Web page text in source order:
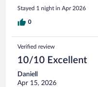
Stayed 1 night in Apr 2026
0
Verified review
10/10 Excellent
Daniell
Apr 15, 2026